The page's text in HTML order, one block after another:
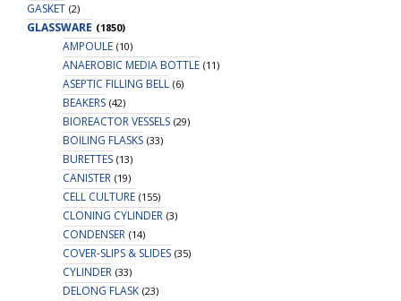
GASKET (2)
GLASSWARE (1850)
AMPOULE (10)
ANAEROBIC MEDIA BOTTLE (11)
ASEPTIC FILLING BELL (6)
BEAKERS (42)
BIOREACTOR VESSELS (29)
BOILING FLASKS (33)
BURETTES (13)
CANISTER (19)
CELL CULTURE (155)
CLONING CYLINDER (3)
CONDENSER (14)
COVER-SLIPS & SLIDES (35)
CYLINDER (33)
DELONG FLASK (23)